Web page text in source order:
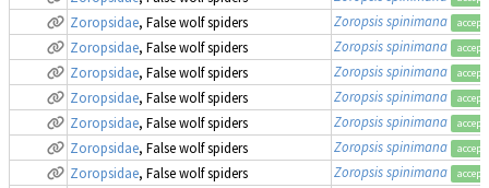
Zoropsidae, False wolf spiders Zoropsis spinimana
Zoropsidae, False wolf spiders Zoropsis spinimana
Zoropsidae, False wolf spiders Zoropsis spinimana
Zoropsidae, False wolf spiders Zoropsis spinimana
Zoropsidae, False wolf spiders Zoropsis spinimana
Zoropsidae, False wolf spiders Zoropsis spinimana
Zoropsidae, False wolf spiders Zoropsis spinimana